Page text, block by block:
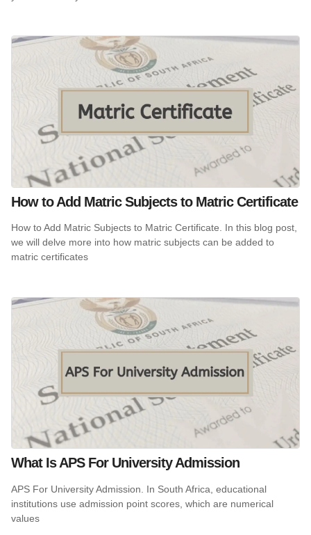
How to Add Matric Subjects to Matric Certificate
How to Add Matric Subjects to Matric Certificate. In this blog post,
we will delve more into how matric subjects can be added to
matric certificates
What Is APS For University Admission
APS For University Admission. In South Africa, educational
institutions use admission point scores, which are numerical
values